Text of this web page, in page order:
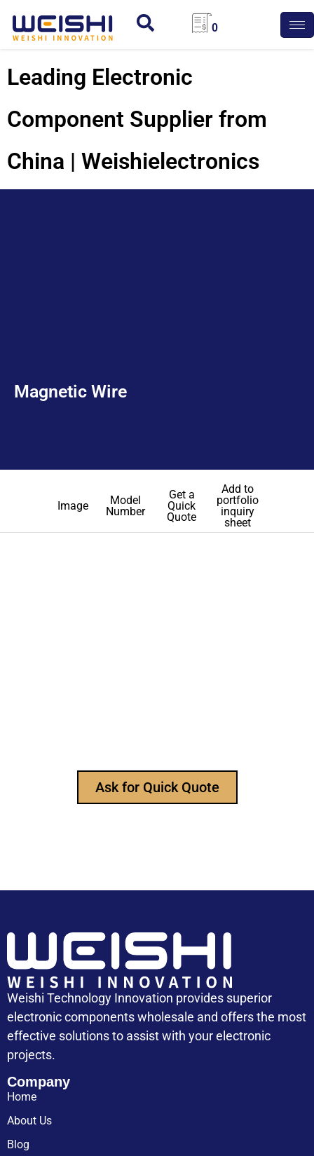
0
Leading Electronic
Component Supplier from
China | Weishielectronics
Magnetic Wire
Image
Model
Number
Get a
Quick
Quote
Add to
portfolio
inquiry
sheet
Ask for Quick Quote
Weishi Technology Innovation provides superior
electronic components wholesale and offers the most
effective solutions to assist with your electronic
projects.
Company
Home
About Us
Blog